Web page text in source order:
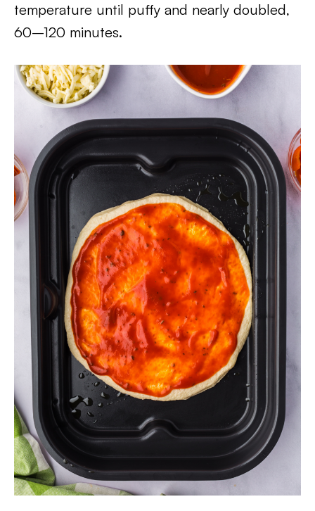
temperature until puffy and nearly doubled,
60–120 minutes.